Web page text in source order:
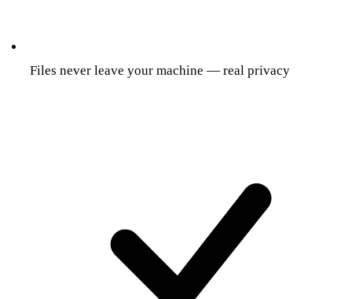
Files never leave your machine — real privacy